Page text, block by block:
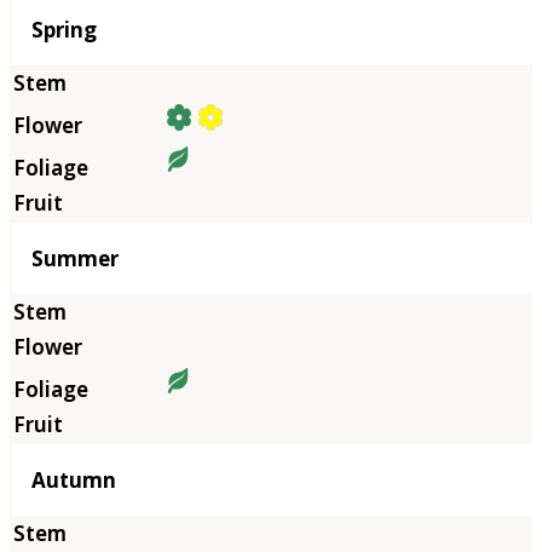
Season
Spring
Summer
Autumn